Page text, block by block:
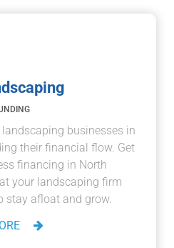
businesses in
their financial flow. Get
financing in North
your landscaping firm
stay afloat and grow.